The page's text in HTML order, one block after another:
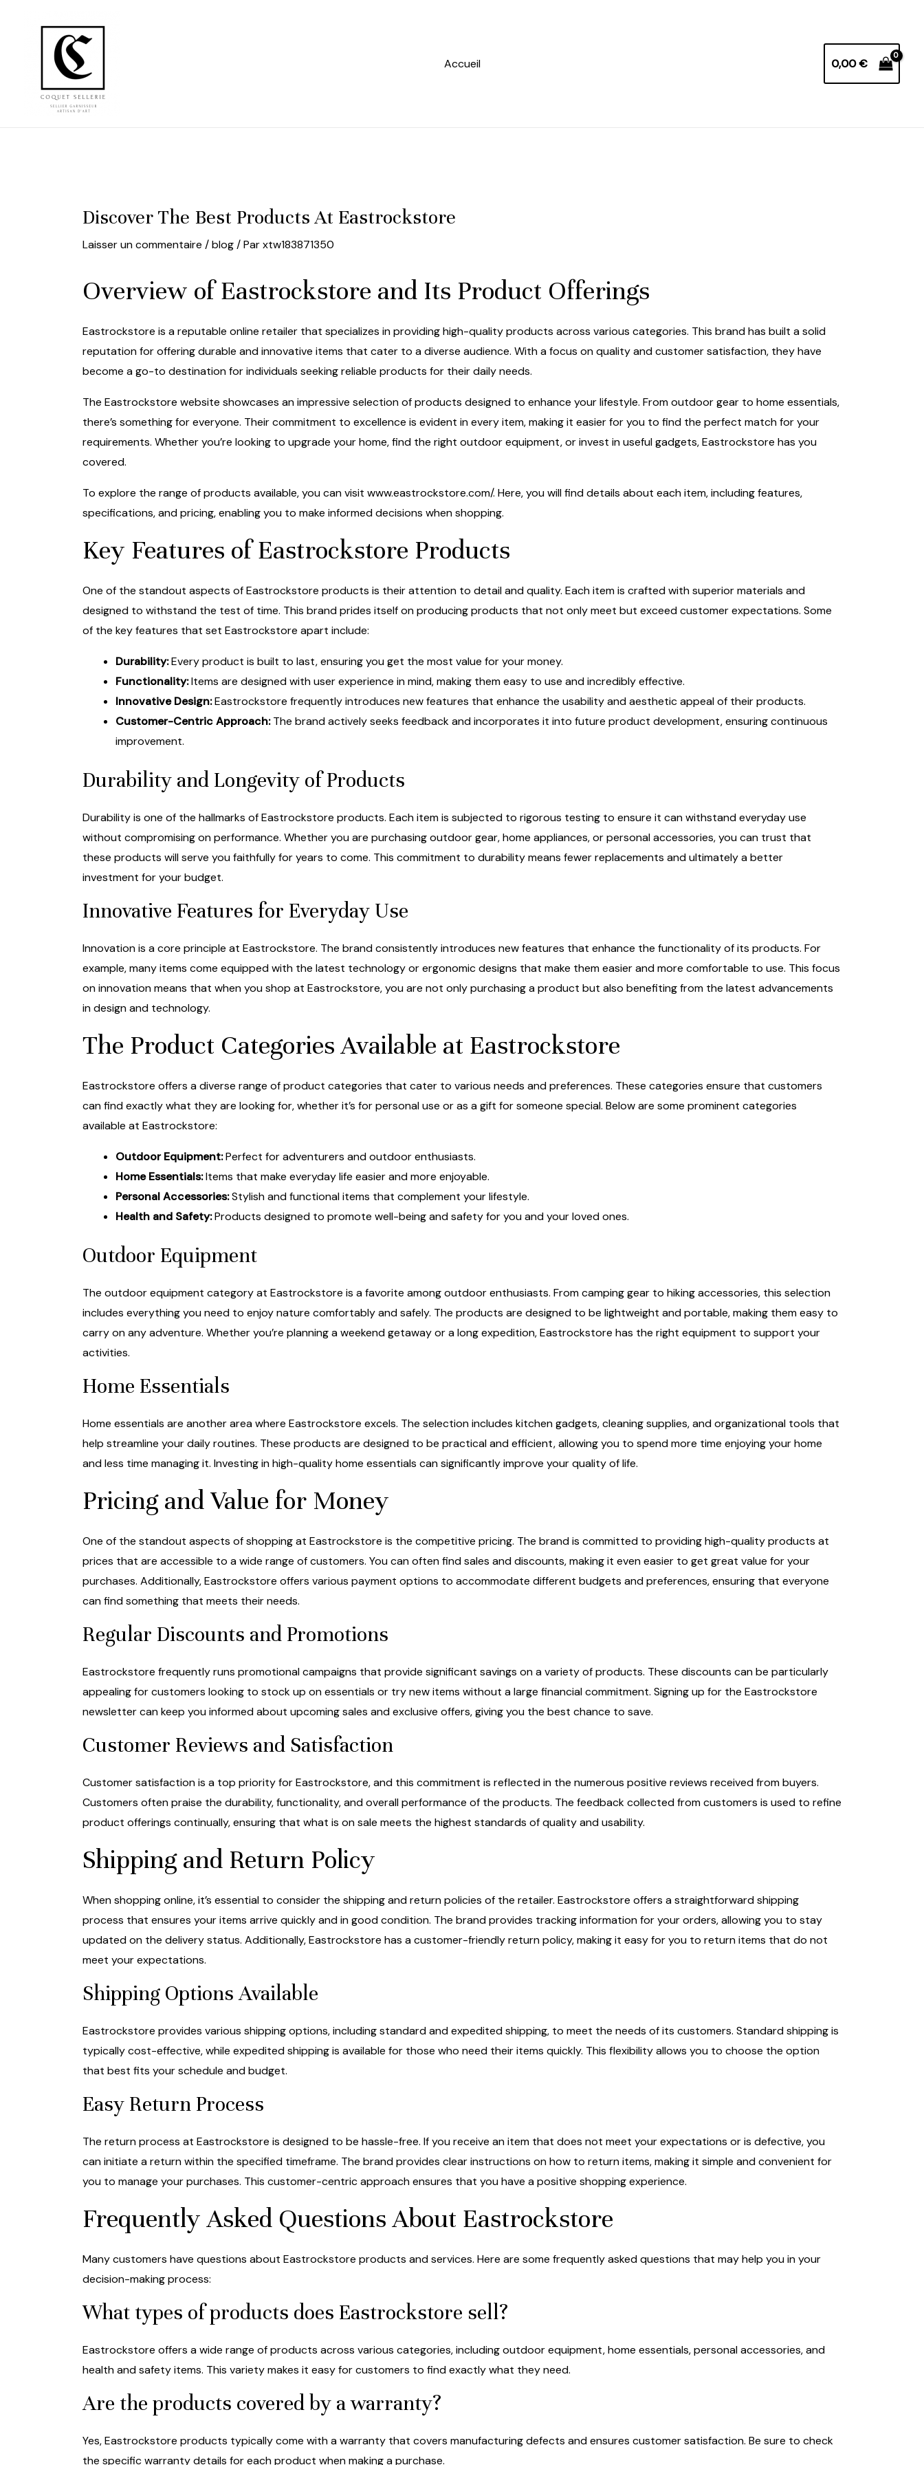
Accueil
0,00€
Discover The Best Products At Eastrockstore
Laisser un commentaire /blog/ Parxtw183871350
Overview of Eastrockstore and Its Product Offerings
Eastrockstore is a reputable online retailer that specializes in providing high-quality products across various categories. This brand has built a solid
reputation for offering durable and innovative items that cater to a diverse audience. With a focus on quality and customer satisfaction, they have
become a go-to destination for individuals seeking reliable products for their daily needs.
The Eastrockstore website showcases an impressive selection of products designed to enhance your lifestyle. From outdoor gear to home essentials,
there’s something for everyone. Their commitment to excellence is evident in every item, making it easier for you to find the perfect match for your
requirements. Whether you’re looking to upgrade your home, find the right outdoor equipment, or invest in useful gadgets, Eastrockstore has you
covered.
To explore the range of products available, you can visit www.eastrockstore.com/. Here, you will find details about each item, including features,
specifications, and pricing, enabling you to make informed decisions when shopping.
Key Features of Eastrockstore Products
One of the standout aspects of Eastrockstore products is their attention to detail and quality. Each item is crafted with superior materials and
designed to withstand the test of time. This brand prides itself on producing products that not only meet but exceed customer expectations. Some
of the key features that set Eastrockstore apart include:
Durability:Every product is built to last, ensuring you get the most value for your money.
Functionality:Items are designed with user experience in mind, making them easy to use and incredibly effective.
Innovative Design:Eastrockstore frequently introduces new features that enhance the usability and aesthetic appeal of their products.
Customer-Centric Approach:The brand actively seeks feedback and incorporates it into future product development, ensuring continuous
improvement.
Durability and Longevity of Products
Durability is one of the hallmarks of Eastrockstore products. Each item is subjected to rigorous testing to ensure it can withstand everyday use
without compromising on performance. Whether you are purchasing outdoor gear, home appliances, or personal accessories, you can trust that
these products will serve you faithfully for years to come. This commitment to durability means fewer replacements and ultimately a better
investment for your budget.
Innovative Features for Everyday Use
Innovation is a core principle at Eastrockstore. The brand consistently introduces new features that enhance the functionality of its products. For
example, many items come equipped with the latest technology or ergonomic designs that make them easier and more comfortable to use. This focus
on innovation means that when you shop at Eastrockstore, you are not only purchasing a product but also benefiting from the latest advancements
in design and technology.
The Product Categories Available at Eastrockstore
Eastrockstore offers a diverse range of product categories that cater to various needs and preferences. These categories ensure that customers
can find exactly what they are looking for, whether it’s for personal use or as a gift for someone special. Below are some prominent categories
available at Eastrockstore:
Outdoor Equipment:Perfect for adventurers and outdoor enthusiasts.
Home Essentials:Items that make everyday life easier and more enjoyable.
Personal Accessories:Stylish and functional items that complement your lifestyle.
Health and Safety:Products designed to promote well-being and safety for you and your loved ones.
Outdoor Equipment
The outdoor equipment category at Eastrockstore is a favorite among outdoor enthusiasts. From camping gear to hiking accessories, this selection
includes everything you need to enjoy nature comfortably and safely. The products are designed to be lightweight and portable, making them easy to
carry on any adventure. Whether you’re planning a weekend getaway or a long expedition, Eastrockstore has the right equipment to support your
activities.
Home Essentials
Home essentials are another area where Eastrockstore excels. The selection includes kitchen gadgets, cleaning supplies, and organizational tools that
help streamline your daily routines. These products are designed to be practical and efficient, allowing you to spend more time enjoying your home
and less time managing it. Investing in high-quality home essentials can significantly improve your quality of life.
Pricing and Value for Money
One of the standout aspects of shopping at Eastrockstore is the competitive pricing. The brand is committed to providing high-quality products at
prices that are accessible to a wide range of customers. You can often find sales and discounts, making it even easier to get great value for your
purchases. Additionally, Eastrockstore offers various payment options to accommodate different budgets and preferences, ensuring that everyone
can find something that meets their needs.
Regular Discounts and Promotions
Eastrockstore frequently runs promotional campaigns that provide significant savings on a variety of products. These discounts can be particularly
appealing for customers looking to stock up on essentials or try new items without a large financial commitment. Signing up for the Eastrockstore
newsletter can keep you informed about upcoming sales and exclusive offers, giving you the best chance to save.
Customer Reviews and Satisfaction
Customer satisfaction is a top priority for Eastrockstore, and this commitment is reflected in the numerous positive reviews received from buyers.
Customers often praise the durability, functionality, and overall performance of the products. The feedback collected from customers is used to refine
product offerings continually, ensuring that what is on sale meets the highest standards of quality and usability.
Shipping and Return Policy
When shopping online, it’s essential to consider the shipping and return policies of the retailer. Eastrockstore offers a straightforward shipping
process that ensures your items arrive quickly and in good condition. The brand provides tracking information for your orders, allowing you to stay
updated on the delivery status. Additionally, Eastrockstore has a customer-friendly return policy, making it easy for you to return items that do not
meet your expectations.
Shipping Options Available
Eastrockstore provides various shipping options, including standard and expedited shipping, to meet the needs of its customers. Standard shipping is
typically cost-effective, while expedited shipping is available for those who need their items quickly. This flexibility allows you to choose the option
that best fits your schedule and budget.
Easy Return Process
The return process at Eastrockstore is designed to be hassle-free. If you receive an item that does not meet your expectations or is defective, you
can initiate a return within the specified timeframe. The brand provides clear instructions on how to return items, making it simple and convenient for
you to manage your purchases. This customer-centric approach ensures that you have a positive shopping experience.
Frequently Asked Questions About Eastrockstore
Many customers have questions about Eastrockstore products and services. Here are some frequently asked questions that may help you in your
decision-making process:
What types of products does Eastrockstore sell?
Eastrockstore offers a wide range of products across various categories, including outdoor equipment, home essentials, personal accessories, and
health and safety items. This variety makes it easy for customers to find exactly what they need.
Are the products covered by a warranty?
Yes, Eastrockstore products typically come with a warranty that covers manufacturing defects and ensures customer satisfaction. Be sure to check
the specific warranty details for each product when making a purchase.